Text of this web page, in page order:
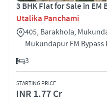
3 BHK Flat for Sale in EM
Utalika Panchami
405, Barakhola,
Mukundapur EM Bypass
3
STARTING PRICE
INR 1.77 Cr